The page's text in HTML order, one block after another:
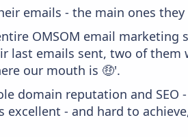
emails - the main ones they
OMSOM email
last emails sent, two of them
our mouth is 🤑'.
domain reputation and SEO
- and hard to